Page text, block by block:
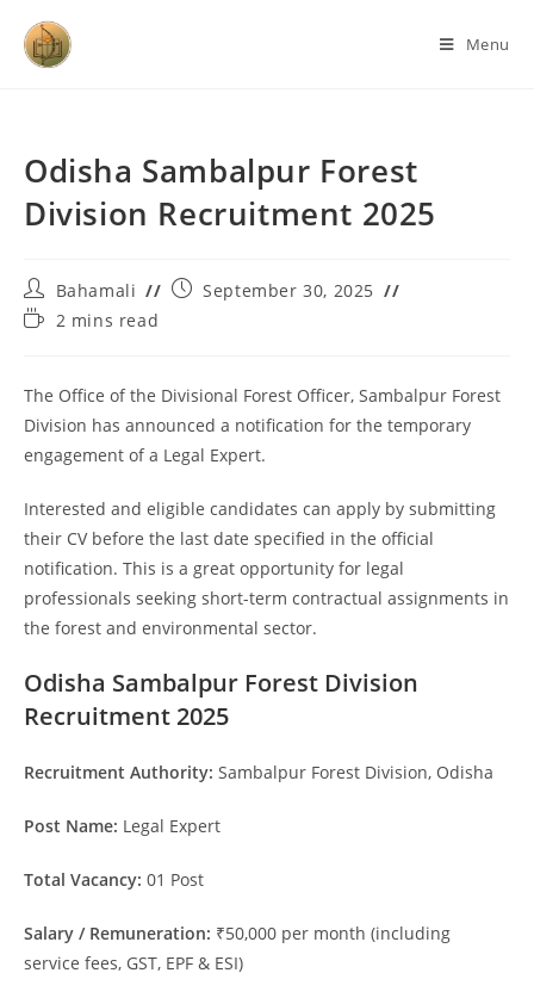
Menu
Odisha Sambalpur Forest
Division Recruitment 2025
Bahamali
September 30, 2025
2 mins read
The Office of the Divisional Forest Officer, Sambalpur Forest
Division has announced a notification for the temporary
engagement of a Legal Expert.
Interested and eligible candidates can apply by submitting
their CV before the last date specified in the official
notification. This is a great opportunity for legal
professionals seeking short-term contractual assignments in
the forest and environmental sector.
Odisha Sambalpur Forest Division
Recruitment 2025
Recruitment Authority: Sambalpur Forest Division, Odisha
Post Name: Legal Expert
Total Vacancy: 01 Post
Salary / Remuneration: ₹50,000 per month (including
service fees, GST, EPF & ESI)